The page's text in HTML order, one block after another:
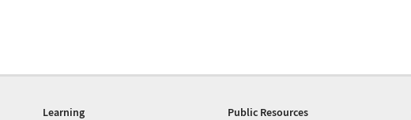
Learning
Public Resources